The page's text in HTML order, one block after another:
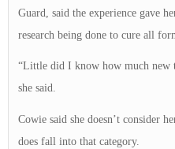
Guard, said the experience gave
research being done to cure all
“Little did I know how much new
she said.
Cowie said she doesn’t consider
does fall into that category.